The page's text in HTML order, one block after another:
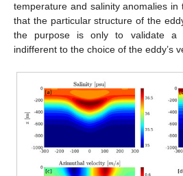
temperature and salinity anomalies in
that the particular structure of the
the purpose is only to validate a
indifferent to the choice of the eddy’s